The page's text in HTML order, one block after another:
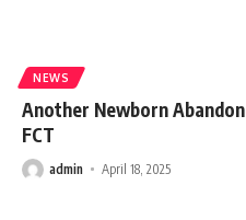
NEWS
Another Newborn
FCT
admin April 18, 2025